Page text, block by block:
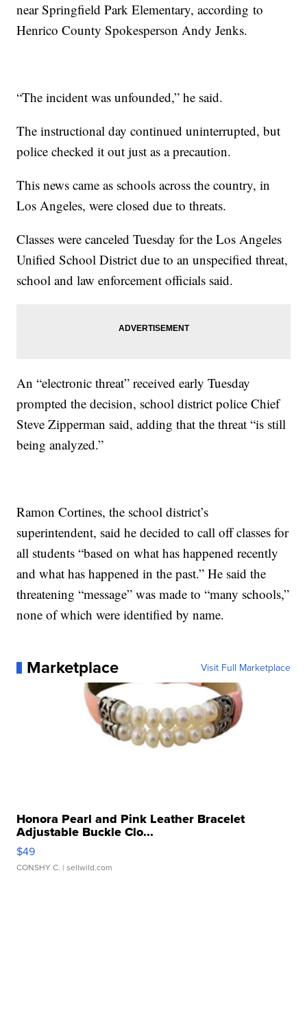
near Springfield Park Elementary, according to
Henrico County Spokesperson Andy Jenks.
“The incident was unfounded,” he said.
The instructional day continued uninterrupted, but
police checked it out just as a precaution.
This news came as schools across the country, in
Los Angeles, were closed due to threats.
Classes were canceled Tuesday for the Los Angeles
Unified School District due to an unspecified threat,
school and law enforcement officials said.
An “electronic threat” received early Tuesday
prompted the decision, school district police Chief
Steve Zipperman said, adding that the threat “is still
being analyzed.”
Ramon Cortines, the school district’s
superintendent, said he decided to call off classes for
all students “based on what has happened recently
and what has happened in the past.” He said the
threatening “message” was made to “many schools,”
none of which were identified by name.
Marketplace Visit Full Marketplace
Honora Pearl and Pink Leather Bracelet
Adjustable Buckle Clo...
$49
CONSHY C. | sellwild.com